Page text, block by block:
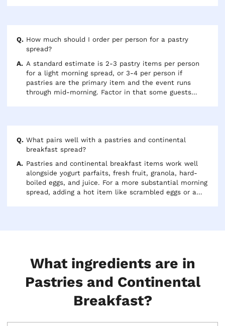
needed.
How much should I order per person for a pastry
spread?
A standard estimate is 2-3 pastry items per person
for a light morning spread, or 3-4 per person if
pastries are the primary item and the event runs
through mid-morning. Factor in that some guests
What pairs well with a pastries and continental
breakfast spread?
Pastries and continental breakfast items work well
alongside yogurt parfaits, fresh fruit, granola, hard-
boiled eggs, and juice. For a more substantial morning
spread, adding a hot item like scrambled eggs or a
What ingredients are in
Pastries and Continental
Breakfast?